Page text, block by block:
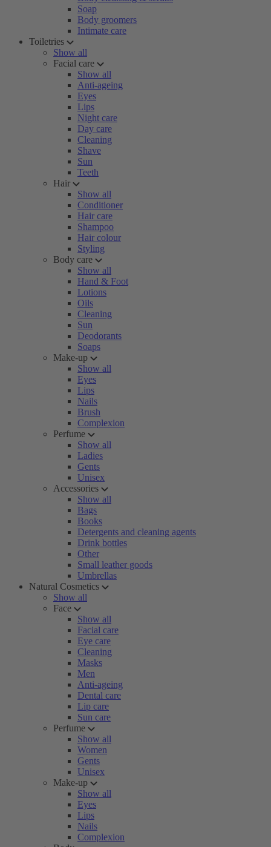
Soap
Body groomers
Intimate care
Toiletries
Show all
Facial care
Show all
Anti-ageing
Eyes
Lips
Night care
Day care
Cleaning
Shave
Sun
Teeth
Hair
Show all
Conditioner
Hair care
Shampoo
Hair colour
Styling
Body care
Show all
Hand & Foot
Lotions
Oils
Cleaning
Sun
Deodorants
Soaps
Make-up
Show all
Eyes
Lips
Nails
Brush
Complexion
Perfume
Show all
Ladies
Gents
Unisex
Accessories
Show all
Bags
Books
Detergents and cleaning agents
Drink bottles
Other
Small leather goods
Umbrellas
Natural Cosmetics
Show all
Face
Show all
Facial care
Eye care
Cleaning
Masks
Men
Anti-ageing
Dental care
Lip care
Sun care
Perfume
Show all
Women
Gents
Unisex
Make-up
Show all
Eyes
Lips
Nails
Complexion